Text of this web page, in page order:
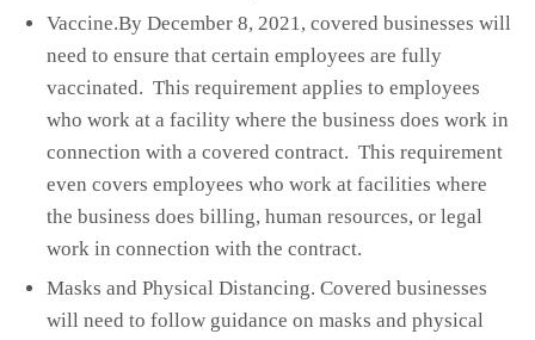
Vaccine.By December 8, 2021, covered businesses will
need to ensure that certain employees are fully
vaccinated. This requirement applies to employees
who work at a facility where the business does work in
connection with a covered contract. This requirement
even covers employees who work at facilities where
the business does billing, human resources, or legal
work in connection with the contract.
Masks and Physical Distancing. Covered businesses
will need to follow guidance on masks and physical